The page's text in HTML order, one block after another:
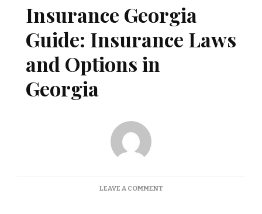
Insurance Georgia
Guide: Insurance Laws
and Options in
Georgia
LEAVE A COMMENTON